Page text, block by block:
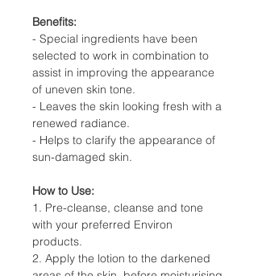
Benefits:
- Special ingredients have been
selected to work in combination to
assist in improving the appearance
of uneven skin tone.
- Leaves the skin looking fresh with a
renewed radiance.
- Helps to clarify the appearance of
sun-damaged skin.
How to Use:
1. Pre-cleanse, cleanse and tone
with your preferred Environ
products.
2. Apply the lotion to the darkened